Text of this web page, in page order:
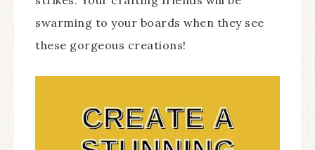
swarming to your boards when they see
these gorgeous creations!